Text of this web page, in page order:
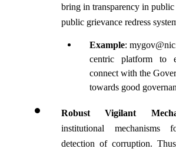
bring in transparency in
public grievance redress
Example:
centric platform to
connect with the
towards good
Robust Vigilant
institutional mechanisms
detection of corruption.